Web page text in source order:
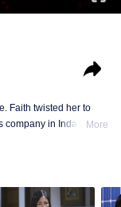
Faith twisted her to
company in Indah tillMore